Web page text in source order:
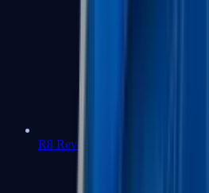
R8 Revolver